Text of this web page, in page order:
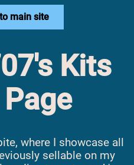
main site
Kits
where I showcase all
sellable on my